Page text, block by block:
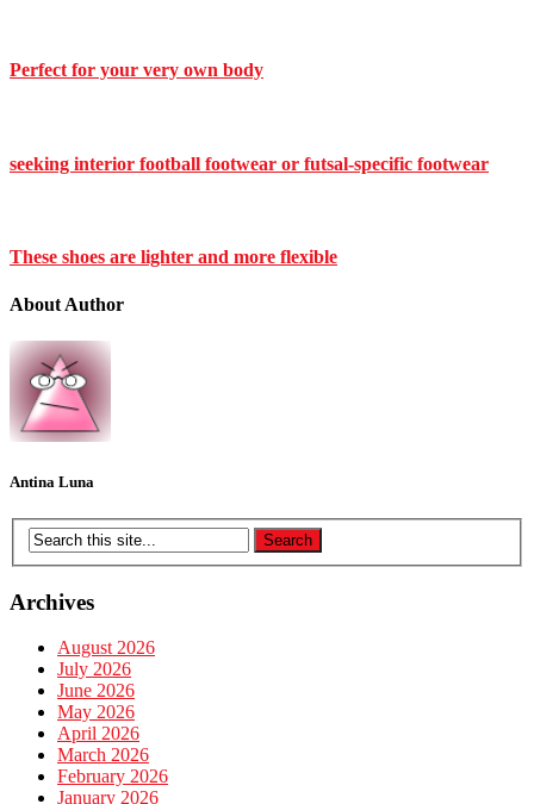
Perfect for your very own body
seeking interior football footwear or futsal-specific footwear
These shoes are lighter and more flexible
About Author
Antina Luna
Archives
August 2026
July 2026
June 2026
May 2026
April 2026
March 2026
February 2026
January 2026